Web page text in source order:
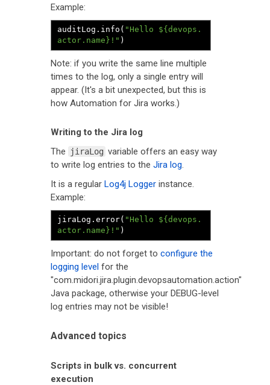
Example:
auditLog . info ( "Hello ${devops.
actor.name}!" )
Note: if you write the same line multiple
times to the log, only a single entry will
appear. (It's a bit unexpected, but this is
how Automation for Jira works.)
Writing to the Jira log
The
jiraLog variable offers an easy way
to write log entries to the Jira log.
It is a regular Log4j Logger instance.
Example:
jiraLog . error( "Hello ${devops.
actor.name}!" )
Important: do not forget to configure the
logging level for the
"com.midori.jira.plugin.devopsautomation.action"
Java package, otherwise your DEBUG-level
log entries may not be visible!
Advanced topics
Scripts in bulk vs. concurrent
execution